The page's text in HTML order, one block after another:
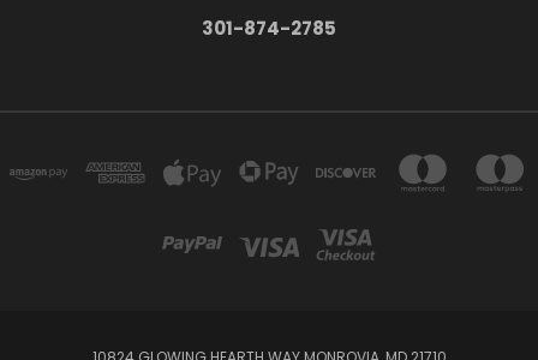
301-874-2785